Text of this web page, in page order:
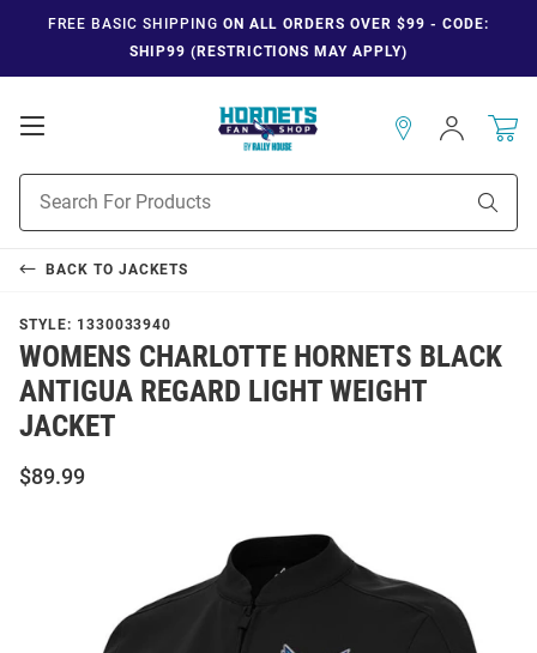
FREE BASIC SHIPPING ON ALL ORDERS OVER $99 - CODE:
SHIP99 (RESTRICTIONS MAY APPLY)
Open
Navigation
Search
Sign
In
BACK TO JACKETS
STYLE: 1330033940
WOMENS CHARLOTTE HORNETS BLACK
ANTIGUA REGARD LIGHT WEIGHT
JACKET
$89.99